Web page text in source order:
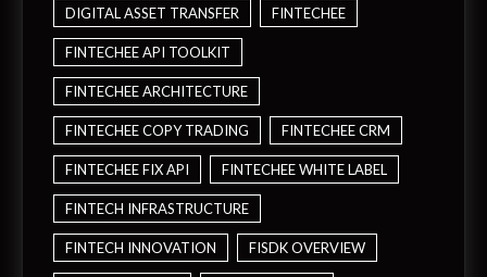
DIGITAL ASSET TRANSFER FINTECHEE
FINTECHEE API TOOLKIT
FINTECHEE ARCHITECTURE
FINTECHEE COPY TRADING FINTECHEE CRM
FINTECHEE FIX API FINTECHEE WHITE LABEL
FINTECH INFRASTRUCTURE
FINTECH INNOVATION FISDK OVERVIEW